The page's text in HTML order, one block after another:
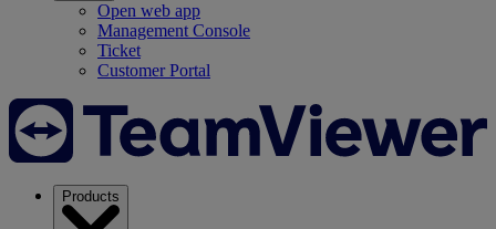
Open web app
Management Console
Ticket
Customer Portal
Products